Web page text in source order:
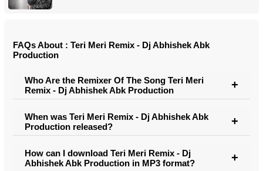
FAQs About : Teri Meri Remix - Dj Abhishek Abk
Production
Who Are the Remixer Of The Song Teri Meri
Remix - Dj Abhishek Abk Production
When was Teri Meri Remix - Dj Abhishek Abk
Production released?
How can I download Teri Meri Remix - Dj
Abhishek Abk Production in MP3 format?